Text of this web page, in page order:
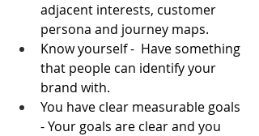
adjacent interests, customer
persona and journey maps.
Know yourself -  Have something
that people can identify your
brand with.
You have clear measurable goals
- Your goals are clear and you